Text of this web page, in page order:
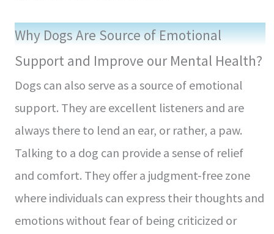
Why Dogs Are Source of Emotional
Support and Improve our Mental Health?
Dogs can also serve as a source of emotional
support. They are excellent listeners and are
always there to lend an ear, or rather, a paw.
Talking to a dog can provide a sense of relief
and comfort. They offer a judgment-free zone
where individuals can express their thoughts and
emotions without fear of being criticized or